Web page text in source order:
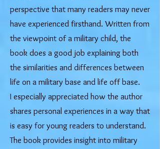
perspective that many readers may never
have experienced firsthand. Written from
the viewpoint of a military child, the
book does a good job explaining both
the similarities and differences between
life on a military base and life off base.
I especially appreciated how the author
shares personal experiences in a way that
is easy for young readers to understand.
The book provides insight into military